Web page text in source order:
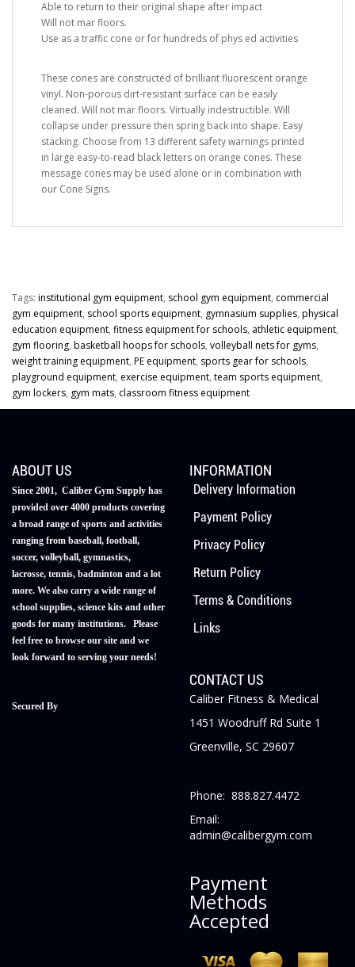
Able to return to their original shape after impact
Will not mar floors.
Use as a traffic cone or for hundreds of phys ed activities
These cones are constructed of brilliant fluorescent orange
vinyl. Non-porous dirt-resistant surface can be easily
cleaned. Will not mar floors. Virtually indestructible. Will
collapse under pressure then spring back into shape. Easy
stacking. Choose from 13 different safety warnings printed
in large easy-to-read black letters on orange cones. These
message cones may be used alone or in combination with
our Cone Signs.
Tags: institutional gym equipment, school gym equipment, commercial
gym equipment, school sports equipment, gymnasium supplies, physical
education equipment, fitness equipment for schools, athletic equipment,
gym flooring, basketball hoops for schools, volleyball nets for gyms,
weight training equipment, PE equipment, sports gear for schools,
playground equipment, exercise equipment, team sports equipment,
gym lockers, gym mats, classroom fitness equipment
ABOUT US
Since 2001, Caliber Gym Supply has
provided over 4000 products covering
a broad range of sports and activities
ranging from baseball, football,
soccer, volleyball, gymnastics,
lacrosse, tennis, badminton and a lot
more. We also carry a wide range of
school supplies, science kits and other
goods for many institutions. Please
feel free to browse our site and we
look forward to serving your needs!
Secured By
INFORMATION
Delivery Information
Payment Policy
Privacy Policy
Return Policy
Terms & Conditions
Links
CONTACT US
Caliber Fitness & Medical
1451 Woodruff Rd Suite 1
Greenville, SC 29607
Phone: 888.827.4472
Email:
admin@calibergym.com
Payment
Methods
Accepted